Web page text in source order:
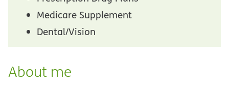
Medicare Supplement
Dental/Vision
About me